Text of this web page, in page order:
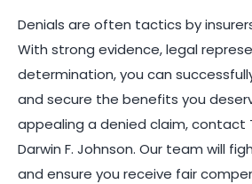
Denials are often tactics by
With strong evidence, legal
determination, you can
and secure the benefits you
appealing a denied claim, contact
Darwin F. Johnson. Our team will
and ensure you receive fair